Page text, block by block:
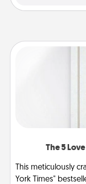
The 5
This meticulously
York Times"